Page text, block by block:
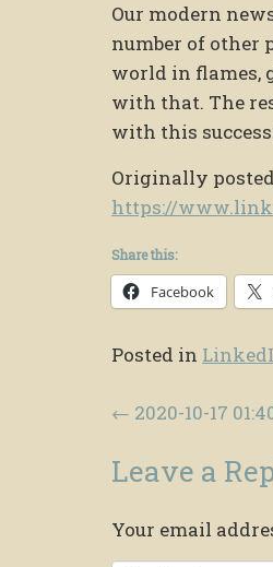
Our modern
number of other
world in flames,
with that. The
with this
Originally posted
https://
Share this:
Facebook
Posted in
Post
← 2020-10-17
Leave a
Your email